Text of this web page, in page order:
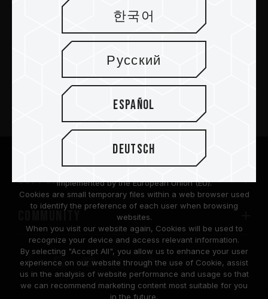
Acerca de
SUPPORT
COMMUNITY
한국어
Русский
Español
Deutsch
We are dedicated to protecting your personal information
implemented by the European Union (EU).
Cookies are small temporary files within a web browser used
to identify the preference of each user when browsing
websites.
When you visit our website again, Cookies will be used to
recognize your device and access relevant information.
By selecting "Accept All", you allow us to enhance your user
experience on our website through the use of Cookie, assist
us in the analysis of website performance and usage so that
we can recommend marketing content most suitable for you
in the future.